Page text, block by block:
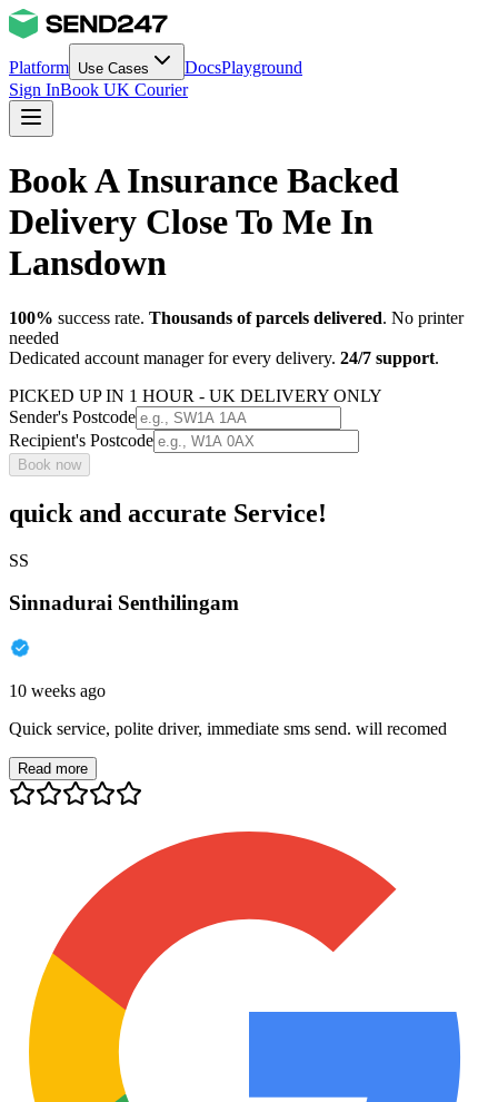
Platform Use Cases DocsPlayground
Sign InBook UK Courier
Book A Insurance Backed
Delivery Close To Me In
Lansdown
100% success rate. Thousands of parcels delivered. No printer
needed
Dedicated account manager for every delivery. 24/7 support.
PICKED UP IN 1 HOUR - UK DELIVERY ONLY
Sender's Postcode
Recipient's Postcode
Book now
quick and accurate Service!
SS
Sinnadurai Senthilingam
10 weeks ago
Quick service, polite driver, immediate sms send. will recomed
Read more